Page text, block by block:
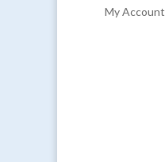
My Account